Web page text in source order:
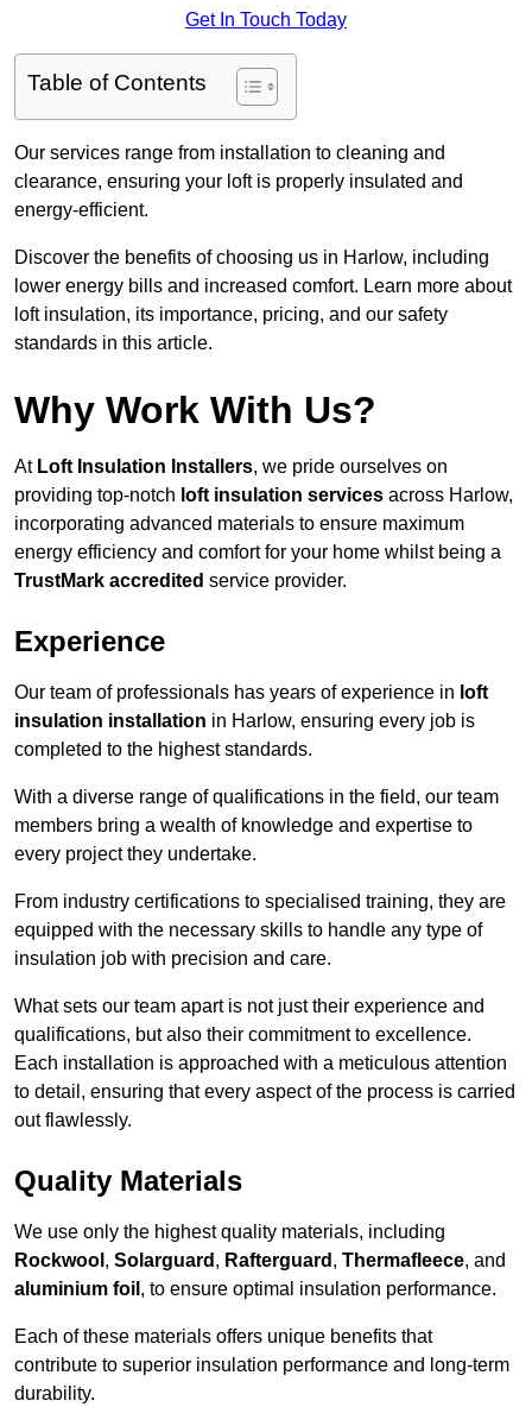
Get In Touch Today
Table of Contents
Our services range from installation to cleaning and
clearance, ensuring your loft is properly insulated and
energy-efficient.
Discover the benefits of choosing us in Harlow, including
lower energy bills and increased comfort. Learn more about
loft insulation, its importance, pricing, and our safety
standards in this article.
Why Work With Us?
At Loft Insulation Installers, we pride ourselves on
providing top-notch loft insulation services across Harlow,
incorporating advanced materials to ensure maximum
energy efficiency and comfort for your home whilst being a
TrustMark accredited service provider.
Experience
Our team of professionals has years of experience in loft
insulation installation in Harlow, ensuring every job is
completed to the highest standards.
With a diverse range of qualifications in the field, our team
members bring a wealth of knowledge and expertise to
every project they undertake.
From industry certifications to specialised training, they are
equipped with the necessary skills to handle any type of
insulation job with precision and care.
What sets our team apart is not just their experience and
qualifications, but also their commitment to excellence.
Each installation is approached with a meticulous attention
to detail, ensuring that every aspect of the process is carried
out flawlessly.
Quality Materials
We use only the highest quality materials, including
Rockwool , Solarguard , Rafterguard , Thermafleece, and
aluminium foil , to ensure optimal insulation performance.
Each of these materials offers unique benefits that
contribute to superior insulation performance and long-term
durability.